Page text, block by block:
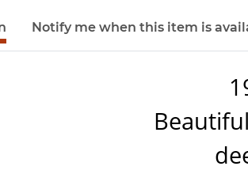
Notify me when this item is